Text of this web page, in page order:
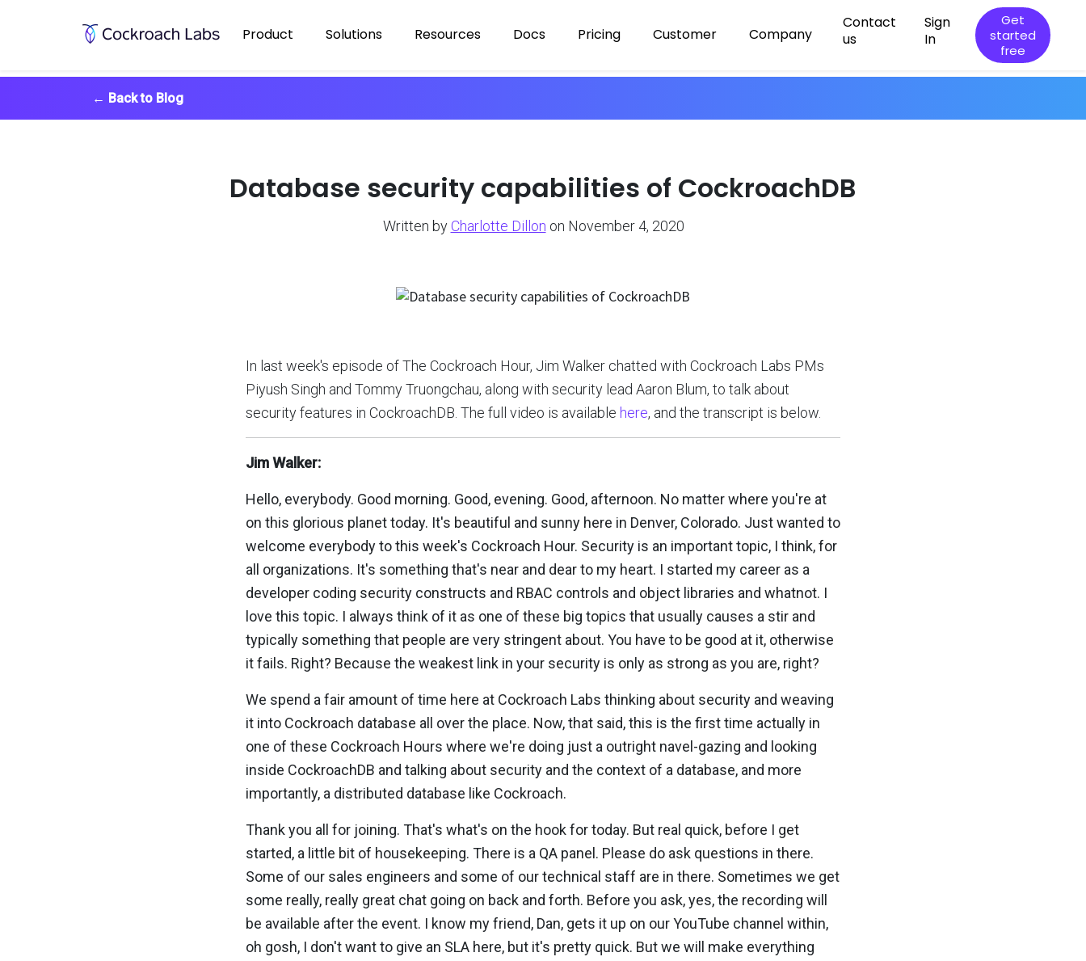
Product Solutions Resources Docs Pricing Customer Company
Contact
us
Sign
In
Get
started
free
← Back to Blog
Database security capabilities of CockroachDB
Written by Charlotte Dillon on November 4, 2020
In last week's episode of The Cockroach Hour, Jim Walker chatted with Cockroach Labs PMs
Piyush Singh and Tommy Truongchau, along with security lead Aaron Blum, to talk about
security features in CockroachDB. The full video is available here, and the transcript is below.
Jim Walker:
Hello, everybody. Good morning. Good, evening. Good, afternoon. No matter where you're at
on this glorious planet today. It's beautiful and sunny here in Denver, Colorado. Just wanted to
welcome everybody to this week's Cockroach Hour. Security is an important topic, I think, for
all organizations. It's something that's near and dear to my heart. I started my career as a
developer coding security constructs and RBAC controls and object libraries and whatnot. I
love this topic. I always think of it as one of these big topics that usually causes a stir and
typically something that people are very stringent about. You have to be good at it, otherwise
it fails. Right? Because the weakest link in your security is only as strong as you are, right?
We spend a fair amount of time here at Cockroach Labs thinking about security and weaving
it into Cockroach database all over the place. Now, that said, this is the first time actually in
one of these Cockroach Hours where we're doing just a outright navel-gazing and looking
inside CockroachDB and talking about security and the context of a database, and more
importantly, a distributed database like Cockroach.
Thank you all for joining. That's what's on the hook for today. But real quick, before I get
started, a little bit of housekeeping. There is a QA panel. Please do ask questions in there.
Some of our sales engineers and some of our technical staff are in there. Sometimes we get
some really, really great chat going on back and forth. Before you ask, yes, the recording will
be available after the event. I know my friend, Dan, gets it up on our YouTube channel within,
oh gosh, I don't want to give an SLA here, but it's pretty quick. But we will make everything